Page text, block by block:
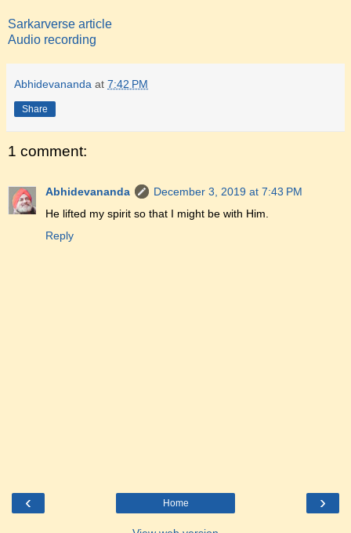
Sarkarverse article
Audio recording
Abhidevananda at 7:42 PM
Share
1 comment:
Abhidevananda
December 3, 2019 at 7:43 PM
He lifted my spirit so that I might be with Him.
Reply
‹ ›
Home